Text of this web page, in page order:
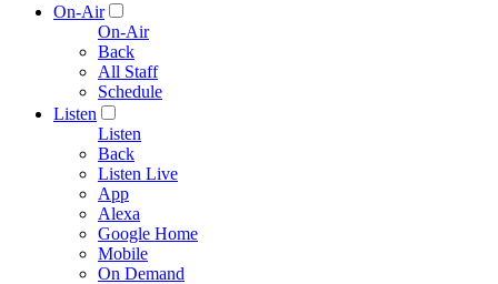
On-Air
On-Air
Back
All Staff
Schedule
Listen
Listen
Back
Listen Live
App
Alexa
Google Home
Mobile
On Demand